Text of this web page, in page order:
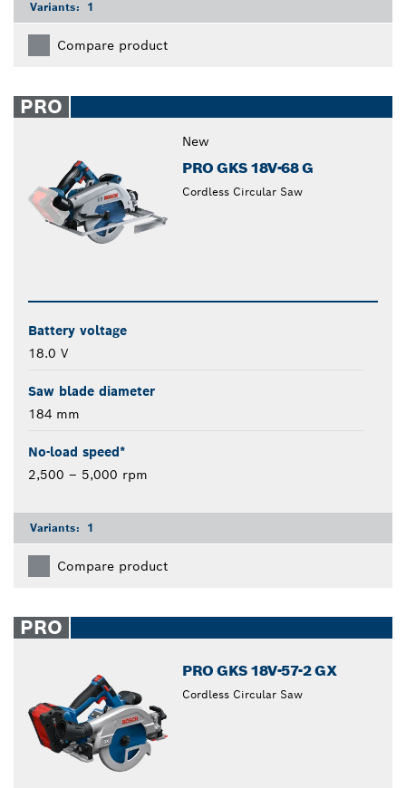
Variants: 1
Compare product
PRO
New
PRO GKS 18V-68 G
Cordless Circular Saw
Battery voltage
18.0 V
Saw blade diameter
184 mm
No-load speed*
2,500 – 5,000 rpm
Variants: 1
Compare product
PRO
PRO GKS 18V-57-2 GX
Cordless Circular Saw